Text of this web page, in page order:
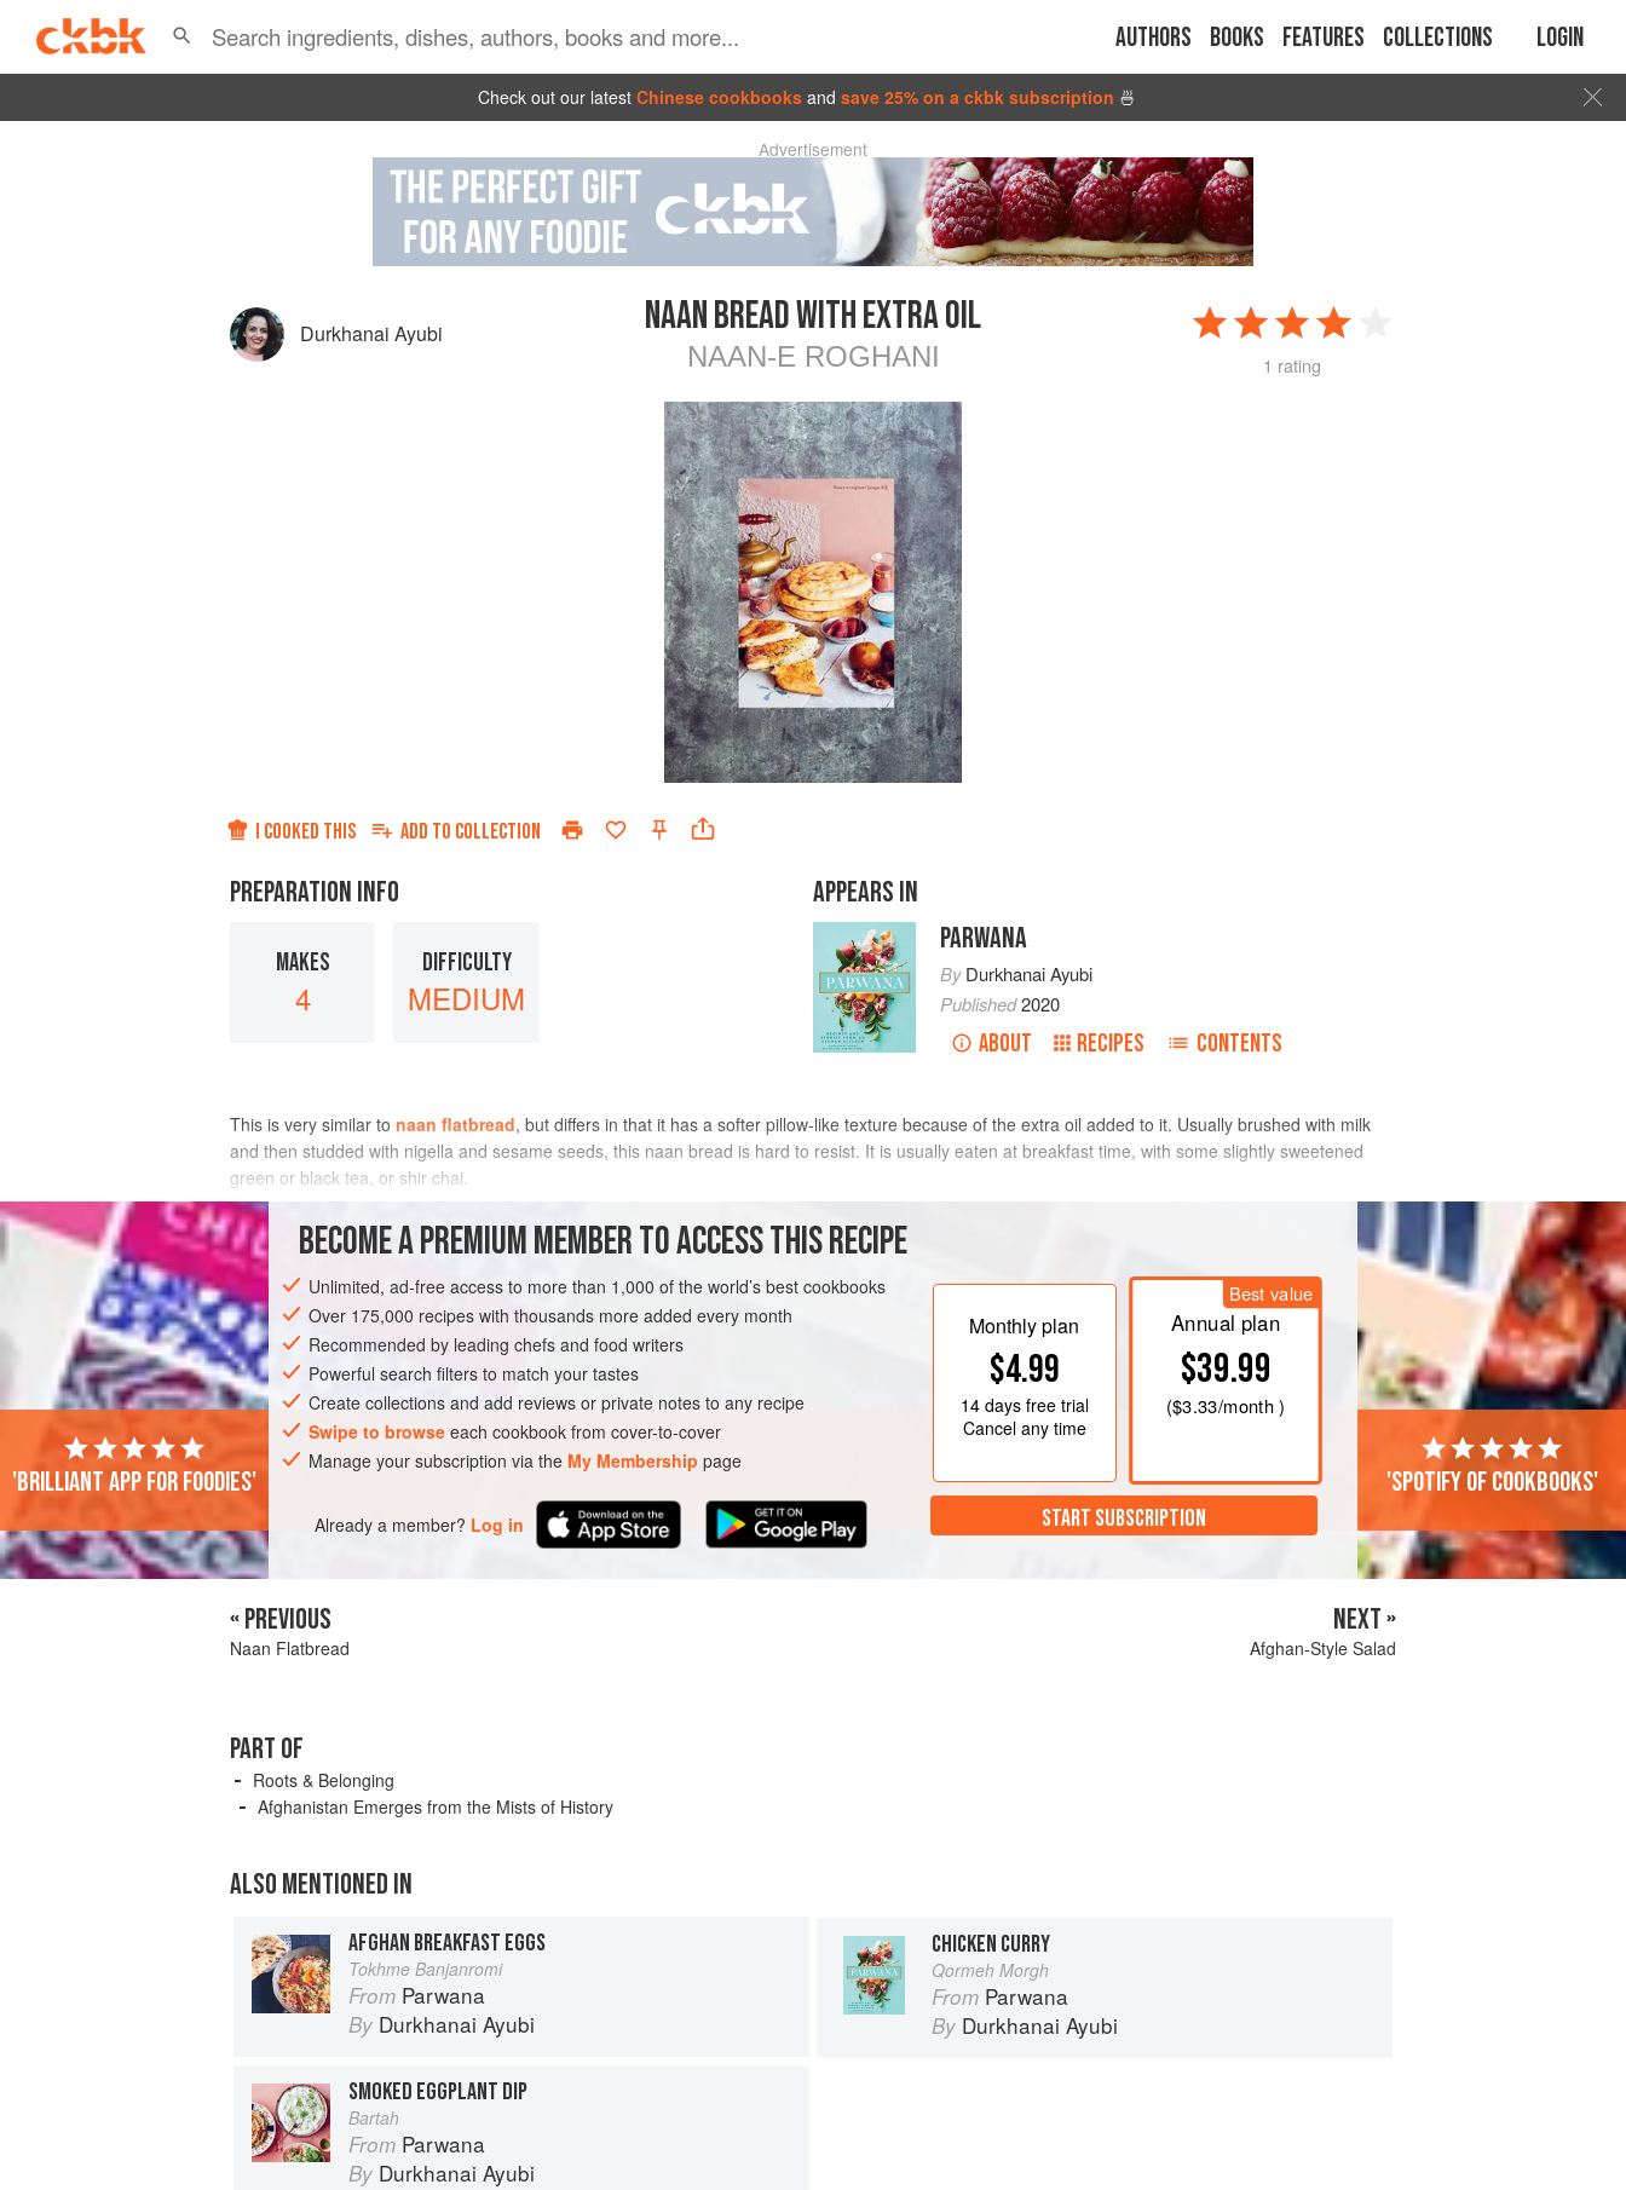
Authors Books Features Collections Login
Check out our latest Chinese cookbooks and save 25% on a ckbk subscription 🍜
Advertisement
Durkhanai Ayubi NAAN BREAD WITH EXTRA OIL
NAAN-E ROGHANI 1 rating
I COOKED THIS ADD TO COLLECTION
PREPARATION INFO
MAKES
4
DIFFICULTY
MEDIUM
APPEARS IN
PARWANA
ByDurkhanai Ayubi
Published2020
ABOUT RECIPES CONTENTS
This is very similar to naan flatbread, but differs in that it has a softer pillow-like texture because of the extra oil added to it. Usually brushed with milk
and then studded with nigella and sesame seeds, this naan bread is hard to resist. It is usually eaten at breakfast time, with some slightly sweetened
green or black tea, or shir chai.
INGREDIENTS
ASIA AFGHANISTAN VEGAN BREAD
METHOD
BECOME A PREMIUM MEMBER TO ACCESS THIS RECIPE
Unlimited, ad-free access to more than 1,000 of the world’s best cookbooks
Over 175,000 recipes with thousands more added every month
Recommended by leading chefs and food writers
Powerful search filters to match your tastes
Create collections and add reviews or private notes to any recipe
Swipe to browse each cookbook from cover-to-cover
Manage your subscription via the My Membership page
Already a member? Log in
Monthly plan
$4.99
14 daysfree trial
Cancel any time
Best value
Annual plan
$39.99
($3.33/month )
START SUBSCRIPTION
'Brilliant app for foodies' 'Spotify of cookbooks'
« PREVIOUS
Naan Flatbread
NEXT »
Afghan-Style Salad
PART OF
Roots & Belonging
Afghanistan Emerges from the Mists of History
ALSO MENTIONED IN
AFGHAN BREAKFAST EGGS
Tokhme Banjanromi
From Parwana
By Durkhanai Ayubi
CHICKEN CURRY
Qormeh Morgh
From Parwana
By Durkhanai Ayubi
SMOKED EGGPLANT DIP
Bartah
From Parwana
By Durkhanai Ayubi